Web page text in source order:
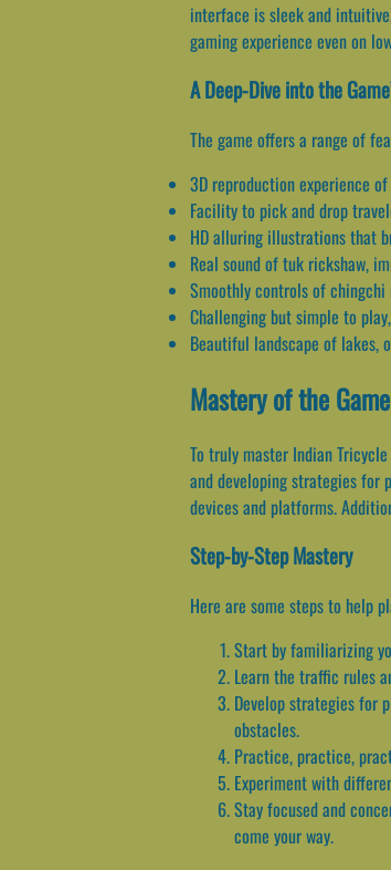
interface is sleek and
gaming experience even on
A Deep-Dive into the
The game offers a range of
3D reproduction experience
Facility to pick and drop
HD alluring illustrations that
Real sound of tuk rickshaw,
Smoothly controls of
Challenging but simple to
Beautiful landscape of lakes,
Mastery of the Game
To truly master Indian
and developing strategies for
devices and platforms.
Step-by-Step Mastery
Here are some steps to help
Start by familiarizing
Learn the traffic rules
Develop strategies for
obstacles.
Practice, practice,
Experiment with
Stay focused and
come your way.